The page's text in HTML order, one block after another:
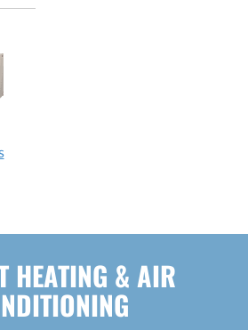
HEATING & AIR